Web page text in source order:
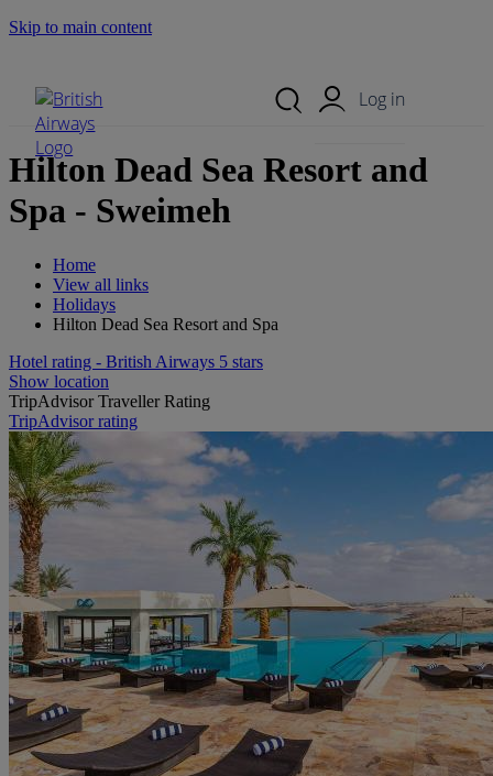
Skip to main content
Log in
Hilton Dead Sea Resort and
Spa - Sweimeh
Home
View all links
Holidays
Hilton Dead Sea Resort and Spa
Hotel rating - British Airways 5 stars
Show location
TripAdvisor Traveller Rating
TripAdvisor rating